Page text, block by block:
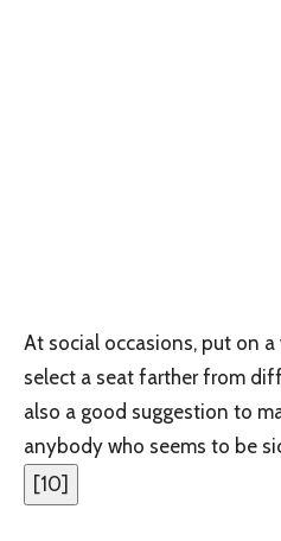
At social occasions, put on
select a seat farther from
also a good suggestion to
anybody who seems to be
[10]